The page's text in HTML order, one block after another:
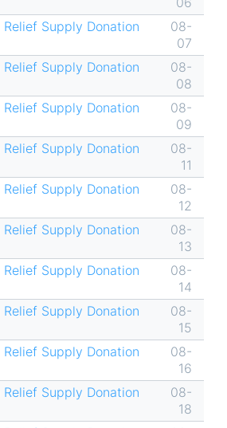
Supply Donation
08-
07
Supply Donation
08-
08
Supply Donation
08-
09
Supply Donation
08-
11
Supply Donation
08-
12
Supply Donation
08-
13
Supply Donation
08-
14
Supply Donation
08-
15
Supply Donation
08-
16
Supply Donation
08-
18